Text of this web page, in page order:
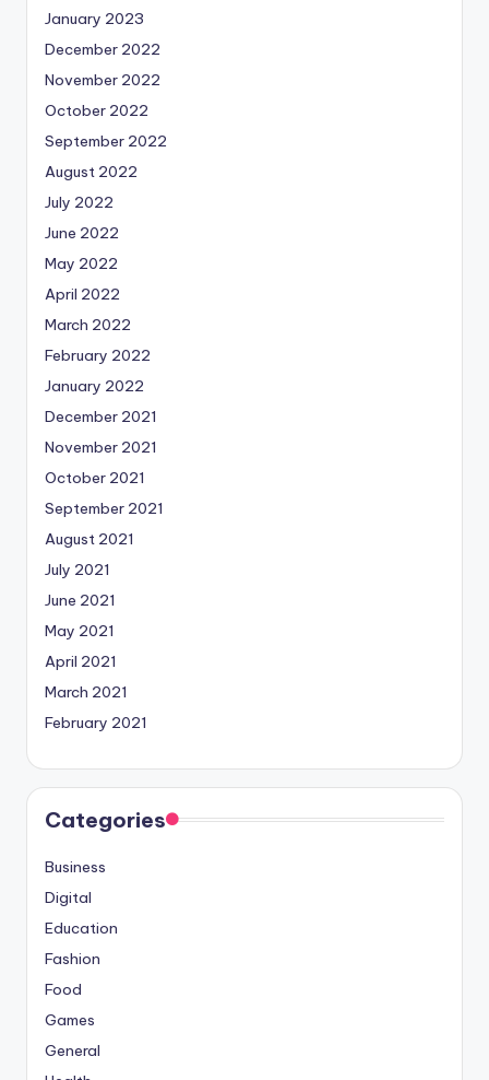
January 2023
December 2022
November 2022
October 2022
September 2022
August 2022
July 2022
June 2022
May 2022
April 2022
March 2022
February 2022
January 2022
December 2021
November 2021
October 2021
September 2021
August 2021
July 2021
June 2021
May 2021
April 2021
March 2021
February 2021
Categories
Business
Digital
Education
Fashion
Food
Games
General